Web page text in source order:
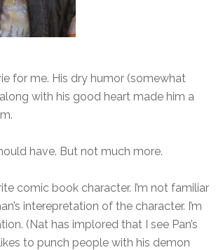
for me. His dry humor (somewhat
with his good heart made him a
have. But not much more.
comic book character. I’m not familiar
interepretation of the character. I’m
(Nat has implored that I see Pan’s
to punch people with his demon